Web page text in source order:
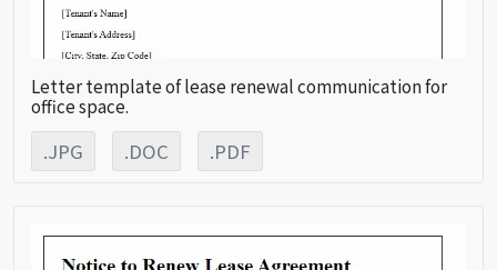
Letter template of lease renewal communication for
office space.
.JPG .DOC .PDF